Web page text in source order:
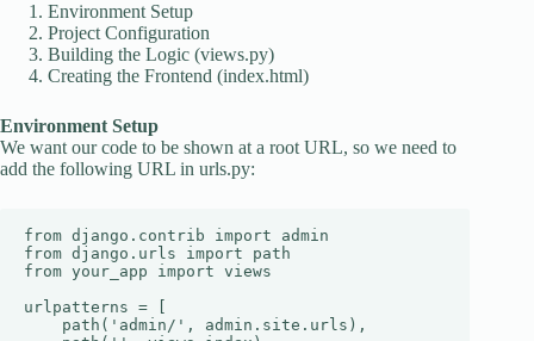
Environment Setup
Project Configuration
Building the Logic (views.py)
Creating the Frontend (index.html)
Environment Setup
We want our code to be shown at a root URL, so we need to
add the following URL in urls.py:
from django.contrib import admin
from django.urls import path
from your_app import views
urlpatterns = [